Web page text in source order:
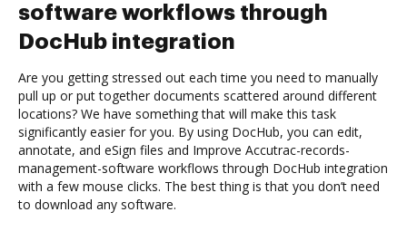
software workflows through
DocHub integration
Are you getting stressed out each time you need to manually
pull up or put together documents scattered around different
locations? We have something that will make this task
significantly easier for you. By using DocHub, you can edit,
annotate, and eSign files and Improve Accutrac-records-
management-software workflows through DocHub integration
with a few mouse clicks. The best thing is that you don’t need
to download any software.